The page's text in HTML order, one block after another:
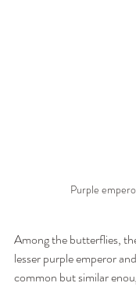
Purple
Among the butterflies,
lesser purple emperor
common but similar